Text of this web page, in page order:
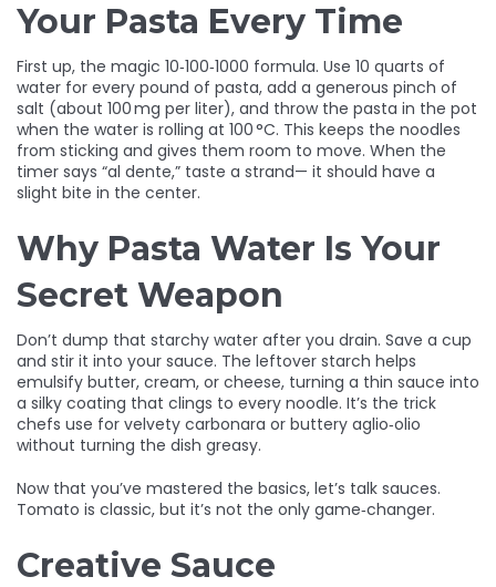
Your Pasta Every Time
First up, the magic 10‑100‑1000 formula. Use 10 quarts of
water for every pound of pasta, add a generous pinch of
salt (about 100 mg per liter), and throw the pasta in the pot
when the water is rolling at 100 °C. This keeps the noodles
from sticking and gives them room to move. When the
timer says “al dente,” taste a strand— it should have a
slight bite in the center.
Why Pasta Water Is Your
Secret Weapon
Don’t dump that starchy water after you drain. Save a cup
and stir it into your sauce. The leftover starch helps
emulsify butter, cream, or cheese, turning a thin sauce into
a silky coating that clings to every noodle. It’s the trick
chefs use for velvety carbonara or buttery aglio‑olio
without turning the dish greasy.
Now that you’ve mastered the basics, let’s talk sauces.
Tomato is classic, but it’s not the only game‑changer.
Creative Sauce